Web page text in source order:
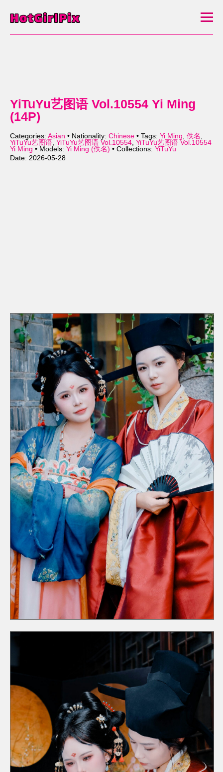
YiTuYu艺图语 Vol.10554 Yi Ming
(14P)
Categories: Asian • Nationality: Chinese • Tags: Yi Ming, 佚名 ,
YiTuYu艺图语, YiTuYu艺图语 Vol.10554, YiTuYu艺图语 Vol.10554
Yi Ming • Models: Yi Ming (佚名) • Collections: YiTuYu
Date: 2026-05-28